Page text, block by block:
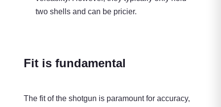
two shells and can be pricier.
Fit is fundamental
The fit of the shotgun is paramount for accuracy,